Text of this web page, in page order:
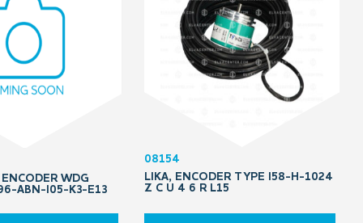
WDG
ABN-I05-K3-E13
08154
LIKA, ENCODER TYPE I58-H-1024
Z C U 4 6 R L15